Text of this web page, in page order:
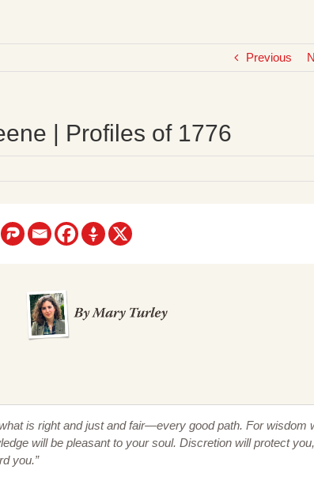
Previous
| Profiles of 1776
is right and just and fair—every good path. For wisdom
will be pleasant to your soul. Discretion will protect you,
you.”